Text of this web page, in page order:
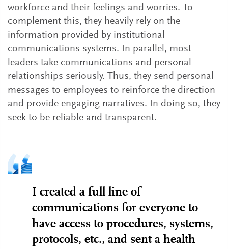
workforce and their feelings and worries. To
complement this, they heavily rely on the
information provided by institutional
communications systems. In parallel, most
leaders take communications and personal
relationships seriously. Thus, they send personal
messages to employees to reinforce the direction
and provide engaging narratives. In doing so, they
seek to be reliable and transparent.
I created a full line of
communications for everyone to
have access to procedures, systems,
protocols, etc., and sent a health